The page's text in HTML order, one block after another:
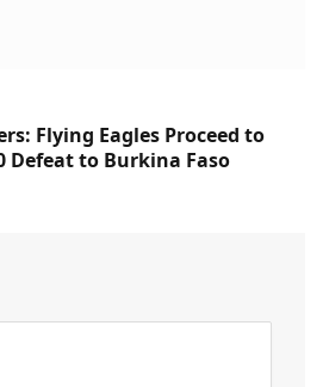
Flying Eagles Proceed to
Defeat to Burkina Faso